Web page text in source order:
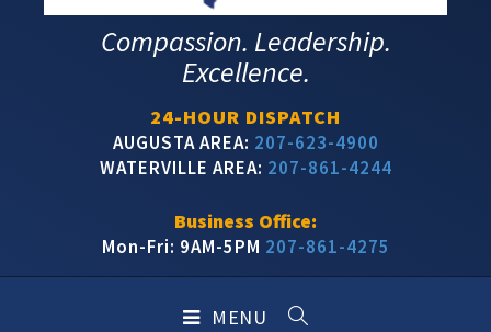
Compassion. Leadership.
Excellence.
24-HOUR DISPATCH
AUGUSTA AREA: 207-623-4900
WATERVILLE AREA: 207-861-4244
Business Office:
Mon-Fri: 9AM-5PM 207-861-4275
MENU